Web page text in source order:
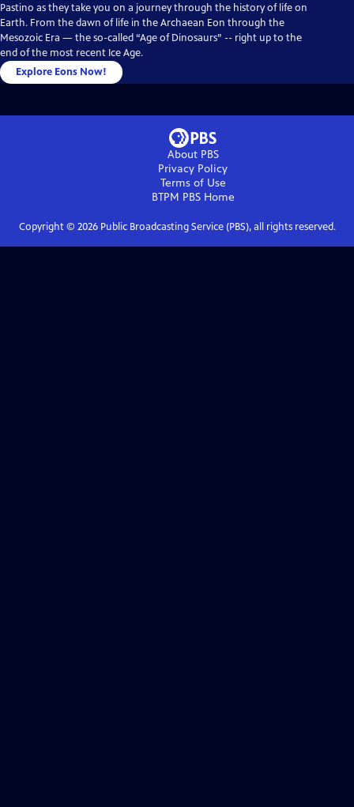
Pastino as they take you on a journey through the history of life on
Earth. From the dawn of life in the Archaean Eon through the
Mesozoic Era — the so-called “Age of Dinosaurs” -- right up to the
end of the most recent Ice Age.
Explore Eons Now!
About PBS
Privacy Policy
Terms of Use
BTPM PBSHome
Copyright © 2026Public Broadcasting Service (PBS), all rights reserved.